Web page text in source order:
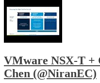
VMware NSX-T +
Chen (@NiranEC)